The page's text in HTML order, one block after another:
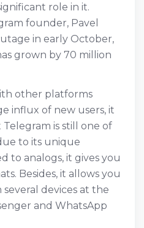
role in it.
founder, Pavel
in early October,
grown by 70 million
other platforms
influx of new users, it
is still one of
to its unique
to analogs, it gives you
Besides, it allows you
devices at the
and WhatsApp